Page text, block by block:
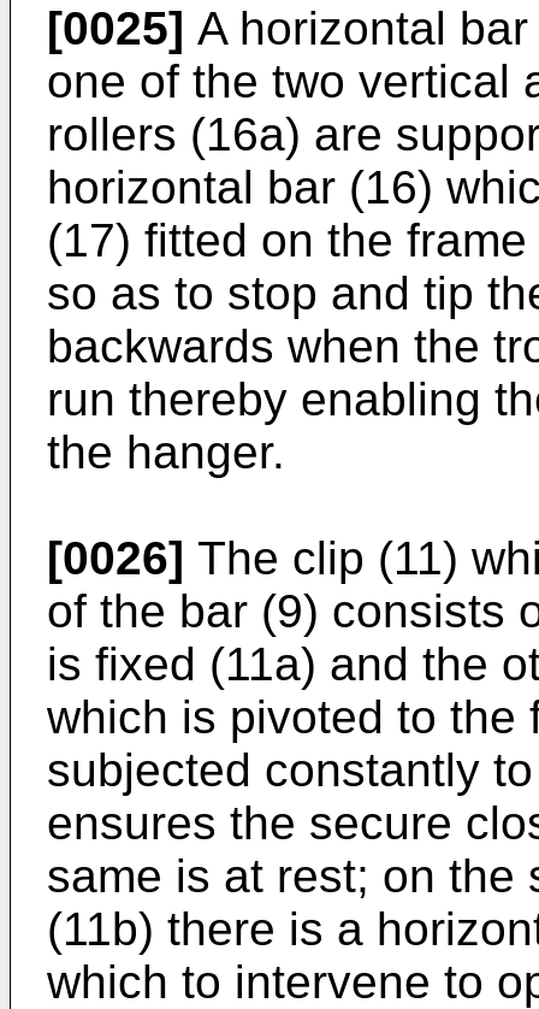
[0025] A horizontal
one of the two vertical
rollers (16a) are
horizontal bar (16)
(17) fitted on the
so as to stop and tip
backwards when the
run thereby enabling
the hanger.
[0026] The clip (11)
of the bar (9) consists
is fixed (11a) and the
which is pivoted to the
subjected constantly
ensures the secure
same is at rest; on the
(11b) there is a
which to intervene to